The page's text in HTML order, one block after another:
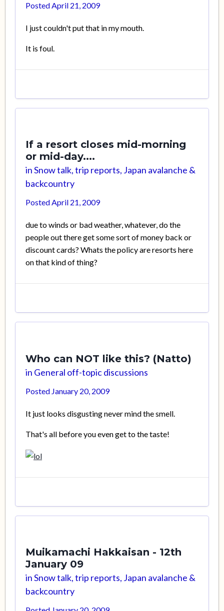
PostedApril 21, 2009
I just couldn't put that in my mouth.
It is foul.
If a resort closes mid-morning
or mid-day....
inSnow talk, trip reports, Japan avalanche &
backcountry
PostedApril 21, 2009
due to winds or bad weather, whatever, do the
people out there get some sort of money back or
discount cards? Whats the policy are resorts here
on that kind of thing?
Who can NOT like this? (Natto)
in General off-topic discussions
Posted January 20, 2009
It just looks disgusting never mind the smell.
That's all before you even get to the taste!
Muikamachi Hakkaisan - 12th
January 09
inSnow talk, trip reports, Japan avalanche &
backcountry